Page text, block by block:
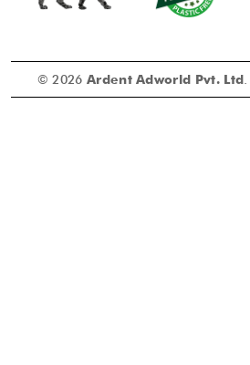
© 2026 Ardent Adworld Pvt. Ltd